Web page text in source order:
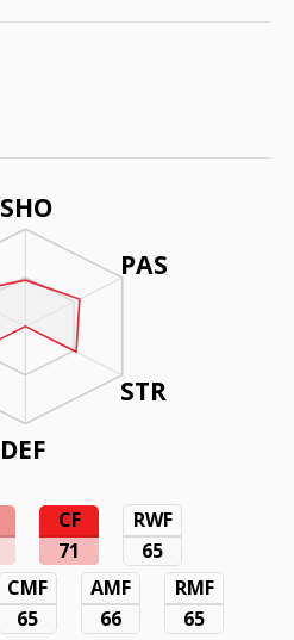
SHO
PAS
STR
DEF
CF
71
RWF
65
CMF
65
AMF
66
RMF
65